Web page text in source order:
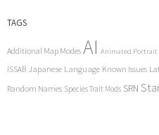
TAGS
Additional Map Modes AI Animated Portrait
ISSAB Japanese Language Known Issues
Random Names Species Trait Mods SRN